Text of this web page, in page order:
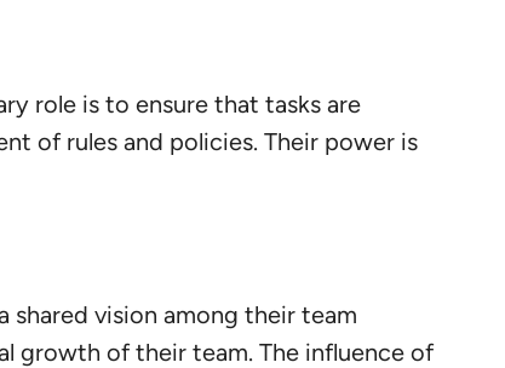
role is to ensure that tasks are
of rules and policies. Their power is
shared vision among their team
growth of their team. The influence of